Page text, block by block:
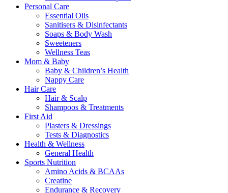
Personal Care
Essential Oils
Sanitisers & Disinfectants
Soaps & Body Wash
Sweeteners
Wellness Teas
Mom & Baby
Baby & Children’s Health
Nappy Care
Hair Care
Hair & Scalp
Shampoos & Treatments
First Aid
Plasters & Dressings
Tests & Diagnostics
Health & Wellness
General Health
Sports Nutrition
Amino Acids & BCAAs
Creatine
Endurance & Recovery